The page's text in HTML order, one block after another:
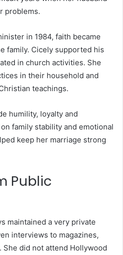
problems.
in 1984, faith became
family. Cicely supported his
in church activities. She
in their household and
teachings.
humility, loyalty and
family stability and emotional
keep her marriage strong
Public
maintained a very private
interviews to magazines,
did not attend Hollywood